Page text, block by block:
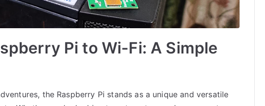
Pi to Wi-Fi: A Simple
the Raspberry Pi stands as a unique and versatile